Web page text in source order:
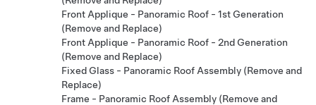
Front Applique - Panoramic Roof - 1st Generation
(Remove and Replace)
Front Applique - Panoramic Roof - 2nd Generation
(Remove and Replace)
Fixed Glass - Panoramic Roof Assembly (Remove and
Replace)
Frame - Panoramic Roof Assembly (Remove and